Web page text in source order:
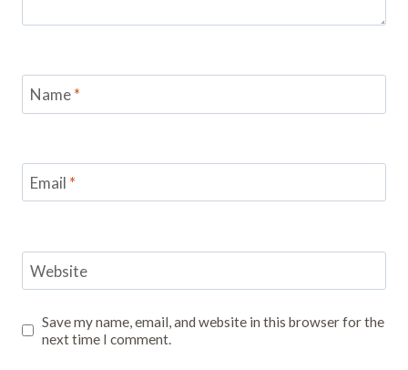
Name*
Email *
Website
Save my name, email, and website in this browser for the
next time I comment.